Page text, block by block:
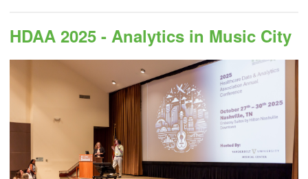
HDAA 2025 - Analytics in Music City